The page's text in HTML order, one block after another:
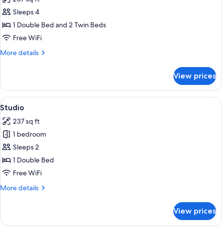
photos
for
Family
Room
Sleeps 4
1 Double Bed and 2 Twin Beds
Free WiFi
More details
More
Room
View prices
View
all
photos
for
Studio
A modern kitchen with a white
7
Studio
237 sq ft
1 bedroom
Sleeps 2
1 Double Bed
Free WiFi
More details
More
View prices